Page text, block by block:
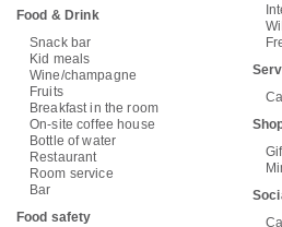
Food & Drink
Snack bar
Kid meals
Wine/champagne
Fruits
Breakfast in the room
On-site coffee house
Bottle of water
Restaurant
Room service
Bar
Food safety